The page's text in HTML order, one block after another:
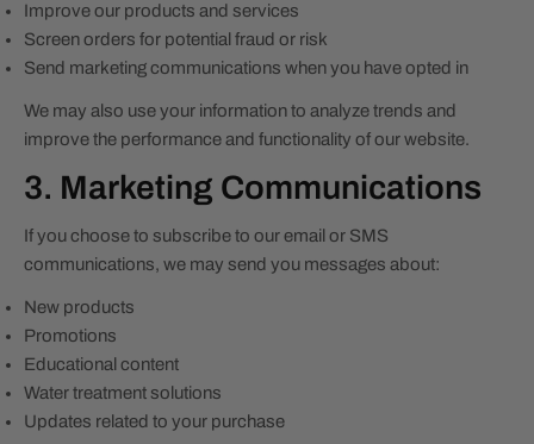
Improve our products and services
Screen orders for potential fraud or risk
Send marketing communications when you have opted in
We may also use your information to analyze trends and
improve the performance and functionality of our website.
3. Marketing Communications
If you choose to subscribe to our email or SMS
communications, we may send you messages about:
New products
Promotions
Educational content
Water treatment solutions
Updates related to your purchase